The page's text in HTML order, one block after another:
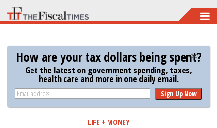
Skip
to
main
content
How are your tax dollars being spent?
Get the latest on government spending, taxes,
health care and more in one daily email.
Sign Up Now
LIFE + MONEY